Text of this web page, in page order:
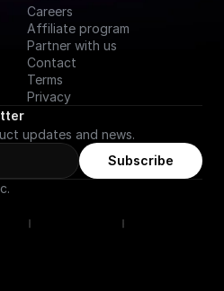
Careers
Affiliate program
Partner with us
Contact
Terms
Privacy
updates and news.
Subscribe